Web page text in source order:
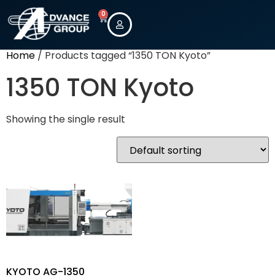
0
Home / Products tagged “1350 TON Kyoto”
1350 TON Kyoto
Showing the single result
KYOTO AG-1350